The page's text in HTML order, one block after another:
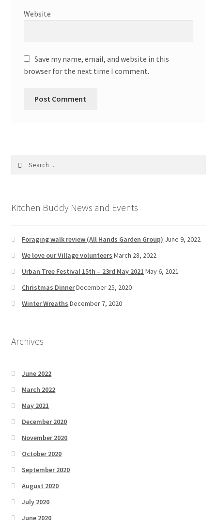
Website
Save my name, email, and website in this
browser for the next time I comment.
Kitchen Buddy News and Events
Foraging walk review (All Hands Garden Group) June 9, 2022
We love our Village volunteers March 28, 2022
Urban Tree Festival 15th – 23rd May 2021 May 6, 2021
Christmas DinnerDecember 25, 2020
Winter Wreaths December 7, 2020
Archives
June 2022
March 2022
May 2021
December 2020
November 2020
October 2020
September 2020
August 2020
July 2020
June 2020